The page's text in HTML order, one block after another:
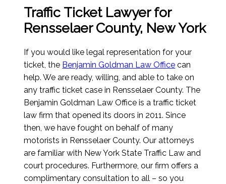
Traffic Ticket Lawyer for
Rensselaer County, New York
If you would like legal representation for your
ticket, the Benjamin Goldman Law Office can
help. We are ready, willing, and able to take on
any traffic ticket case in Rensselaer County. The
Benjamin Goldman Law Office is a traffic ticket
law firm that opened its doors in 2011. Since
then, we have fought on behalf of many
motorists in Rensselaer County. Our attorneys
are familiar with New York State Traffic Law and
court procedures. Furthermore, our firm offers a
complimentary consultation to all – so you